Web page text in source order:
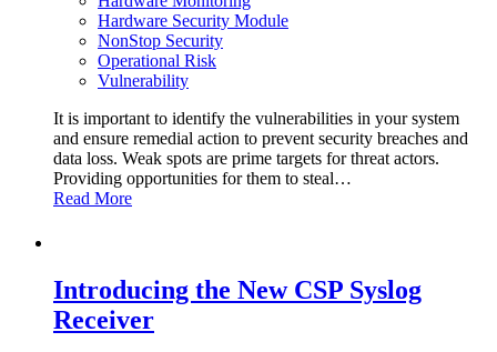
Hardware Security Module
NonStop Security
Operational Risk
Vulnerability
It is important to identify the vulnerabilities in your system
and ensure remedial action to prevent security breaches and
data loss. Weak spots are prime targets for threat actors.
Providing opportunities for them to steal…
Read More
Introducing the New CSP Syslog
Receiver